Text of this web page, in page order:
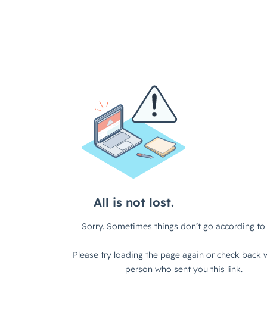
All is not lost.
Sorry. Sometimes things don’t go according to
Please try loading the page again or check back
person who sent you this link.